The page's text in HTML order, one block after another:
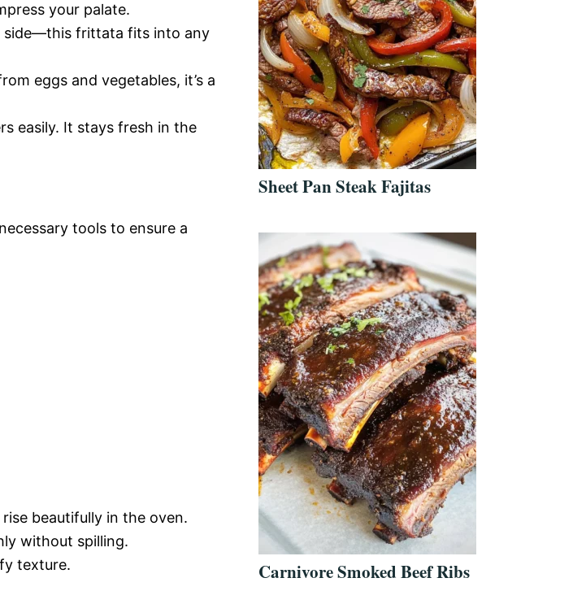
your palate.
side—this frittata fits into any
eggs and vegetables, it’s a
easily. It stays fresh in the
tools to ensure a
beautifully in the oven.
without spilling.
texture.
Sheet Pan Steak Fajitas
Carnivore Smoked Beef Ribs